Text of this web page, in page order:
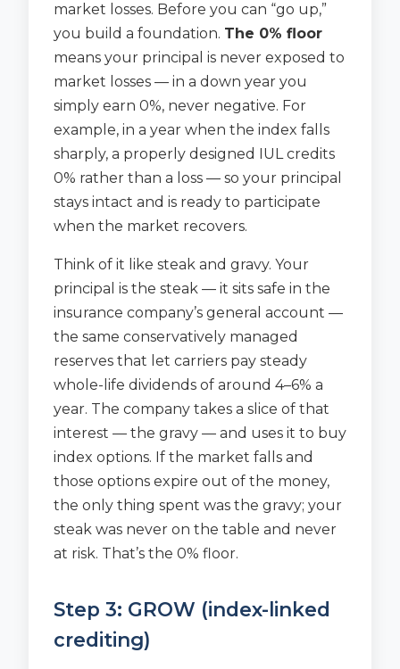
market losses. Before you can “go up,”
you build a foundation. The 0% floor
means your principal is never exposed to
market losses — in a down year you
simply earn 0%, never negative. For
example, in a year when the index falls
sharply, a properly designed IUL credits
0% rather than a loss — so your principal
stays intact and is ready to participate
when the market recovers.
Think of it like steak and gravy. Your
principal is the steak — it sits safe in the
insurance company’s general account —
the same conservatively managed
reserves that let carriers pay steady
whole-life dividends of around 4–6% a
year. The company takes a slice of that
interest — the gravy — and uses it to buy
index options. If the market falls and
those options expire out of the money,
the only thing spent was the gravy; your
steak was never on the table and never
at risk. That’s the 0% floor.
Step 3: GROW (index-linked
crediting)